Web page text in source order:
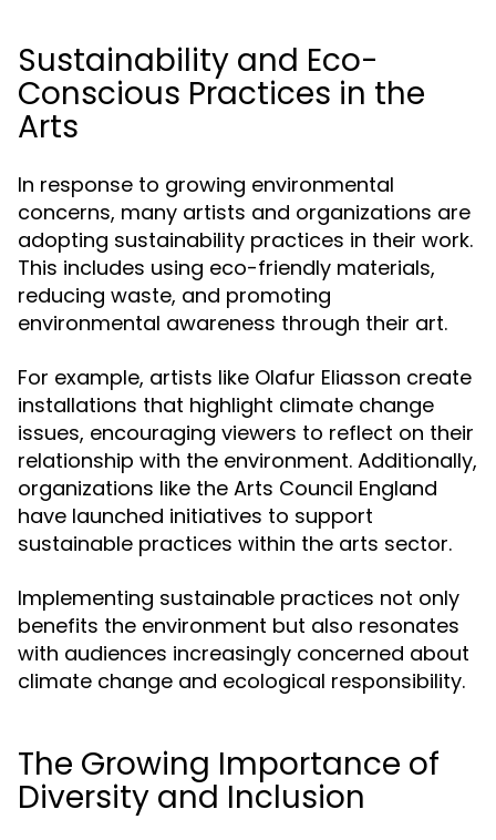
Sustainability and Eco-
Conscious Practices in the
Arts
In response to growing environmental
concerns, many artists and organizations are
adopting sustainability practices in their work.
This includes using eco-friendly materials,
reducing waste, and promoting
environmental awareness through their art.
For example, artists like Olafur Eliasson create
installations that highlight climate change
issues, encouraging viewers to reflect on their
relationship with the environment. Additionally,
organizations like the Arts Council England
have launched initiatives to support
sustainable practices within the arts sector.
Implementing sustainable practices not only
benefits the environment but also resonates
with audiences increasingly concerned about
climate change and ecological responsibility.
The Growing Importance of
Diversity and Inclusion